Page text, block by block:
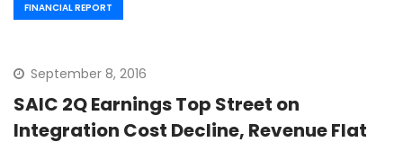
FINANCIAL REPORT
September 8, 2016
SAIC 2Q Earnings Top Street on
Integration Cost Decline, Revenue Flat